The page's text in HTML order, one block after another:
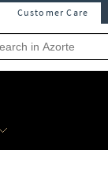
Customer Care